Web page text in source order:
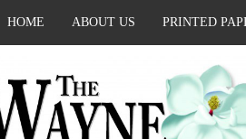
HOME ABOUT US PRINTED